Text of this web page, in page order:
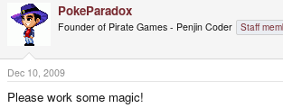
PokeParadox
Founder of Pirate Games - Penjin Coder Staff
Dec 10, 2009
Please work some magic!